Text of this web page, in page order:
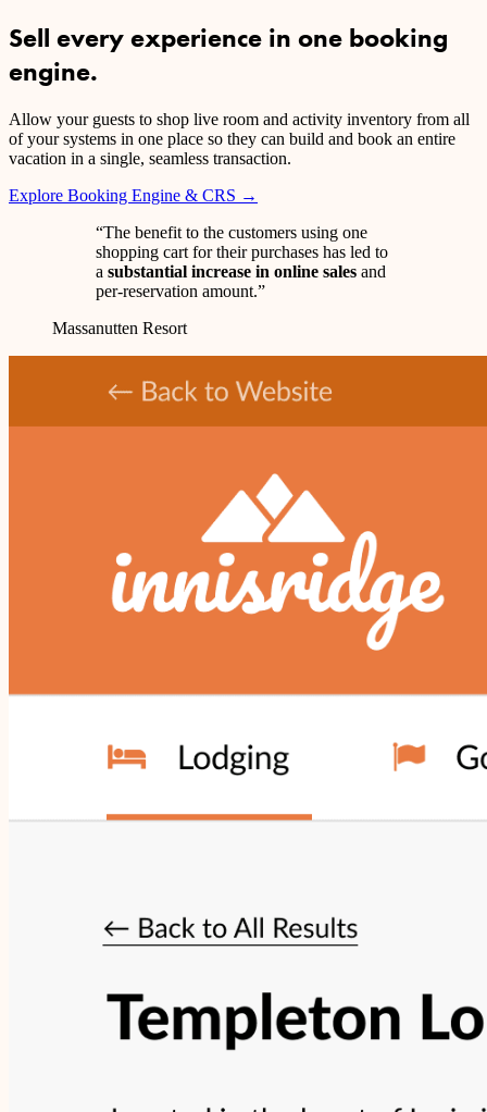
Sell every experience in one booking
engine.
Allow your guests to shop live room and activity inventory from all
of your systems in one place so they can build and book an entire
vacation in a single, seamless transaction.
Explore Booking Engine & CRS →
“The benefit to the customers using one
shopping cart for their purchases has led to
a substantial increase in online sales and
per-reservation amount.”
Massanutten Resort